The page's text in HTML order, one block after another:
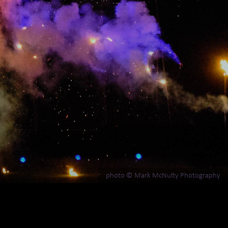
photo © Mark McNulty Photography